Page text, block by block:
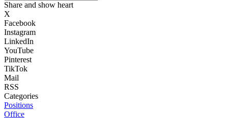
Share and show heart
X
Facebook
Instagram
LinkedIn
YouTube
Pinterest
TikTok
Mail
RSS
Categories
Positions
Office